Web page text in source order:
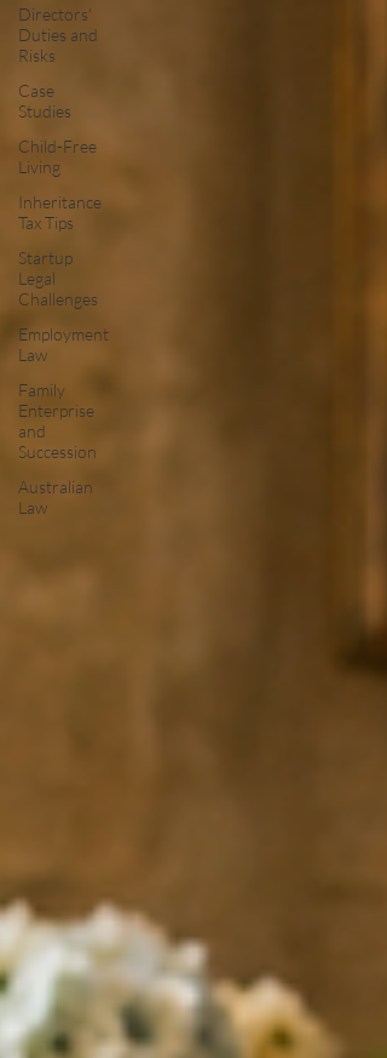
Directors'
Duties and
Risks
Case
Studies
Child-Free
Living
Inheritance
Tax Tips
Startup
Legal
Challenges
Employment
Law
Family
Enterprise
and
Succession
Australian
Law